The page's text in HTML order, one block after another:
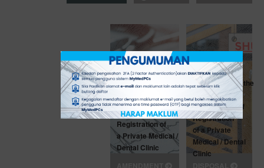
Application for
Amendment of
Certificate of
Registration of
a Private Medical /
Dental Clinic
Application for the
Disposal
of Certificate of
Registration
of a Private
Medical / Dental
Clinic